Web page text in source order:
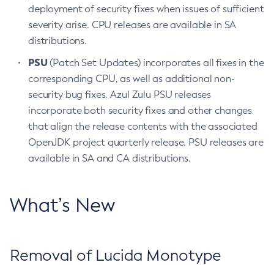
deployment of security fixes when issues of sufficient
severity arise. CPU releases are available in SA
distributions.
PSU(Patch Set Updates) incorporates all fixes in the
corresponding CPU, as well as additional non-
security bug fixes. Azul Zulu PSU releases
incorporate both security fixes and other changes
that align the release contents with the associated
OpenJDK project quarterly release. PSU releases are
available in SA and CA distributions.
What’s New
Removal of Lucida Monotype